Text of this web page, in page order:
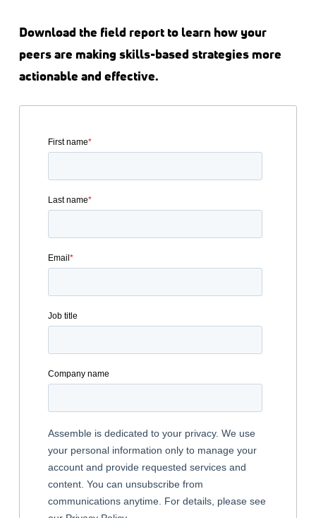
Download the field report to learn how your
peers are making skills-based strategies more
actionable and effective.